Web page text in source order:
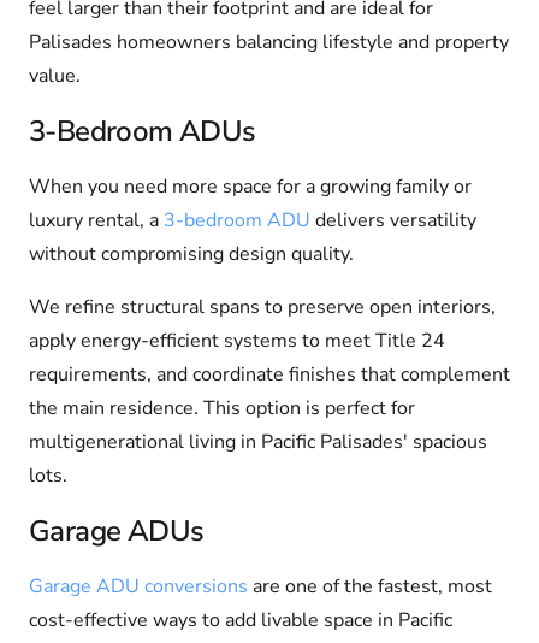
feel larger than their footprint and are ideal for
Palisades homeowners balancing lifestyle and property
value.
3-Bedroom ADUs
When you need more space for a growing family or
luxury rental, a 3-bedroom ADU delivers versatility
without compromising design quality.
We refine structural spans to preserve open interiors,
apply energy-efficient systems to meet Title 24
requirements, and coordinate finishes that complement
the main residence. This option is perfect for
multigenerational living in Pacific Palisades' spacious
lots.
Garage ADUs
Garage ADU conversions are one of the fastest, most
cost-effective ways to add livable space in Pacific